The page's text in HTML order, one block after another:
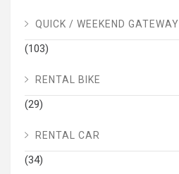
QUICK / WEEKEND GATEWAY
(103)
RENTAL BIKE
(29)
RENTAL CAR
(34)